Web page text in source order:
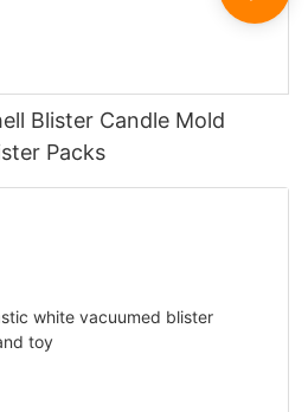
Blister Candle Mold
Packs